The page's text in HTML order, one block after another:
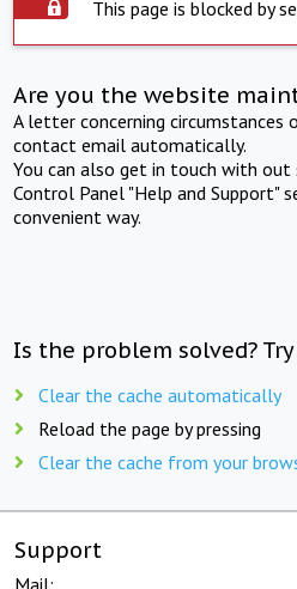
This page is blocked by
Are you the website
A letter concerning
contact email automatically.
You can also get in touch with
Control Panel "Help and Support"
convenient way.
Is the problem solved?
Clear the cache automatically
Reload the page by pressing
Clear the cache from your
Support
Mail: